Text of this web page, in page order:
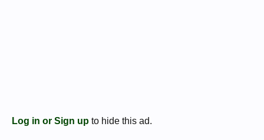
Log in or Sign up to hide this ad.